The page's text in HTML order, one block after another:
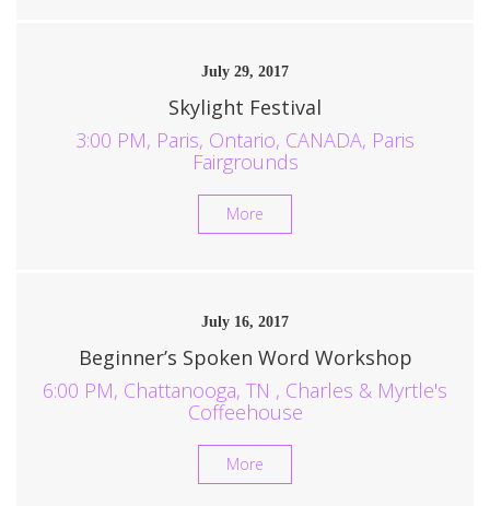
July 29, 2017
Skylight Festival
3:00 PM, Paris, Ontario, CANADA, Paris
Fairgrounds
More
July 16, 2017
Beginner’s Spoken Word Workshop
6:00 PM, Chattanooga, TN , Charles & Myrtle's
Coffeehouse
More